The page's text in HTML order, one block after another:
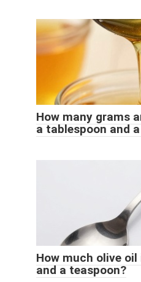
How many grams
a tablespoon and
How much olive
and a teaspoon?